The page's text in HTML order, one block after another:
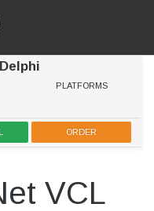
PLATFORMS
ORDER
VCL